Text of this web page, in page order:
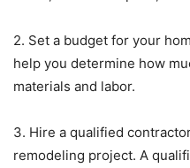
2. Set a budget for your
help you determine how
materials and labor.
3. Hire a qualified
remodeling project. A